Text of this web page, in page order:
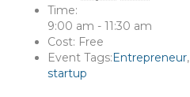
Time:
9:00 am - 11:30 am
Cost: Free
Event Tags:Entrepreneur,
startup